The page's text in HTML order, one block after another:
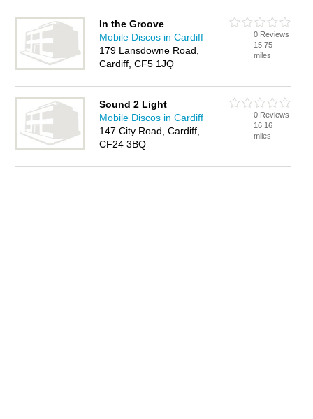
In the Groove
Mobile Discos in Cardiff
179 Lansdowne Road,
Cardiff, CF5 1JQ
0 Reviews
15.75
miles
Sound 2 Light
Mobile Discos in Cardiff
147 City Road, Cardiff,
CF24 3BQ
0 Reviews
16.16
miles